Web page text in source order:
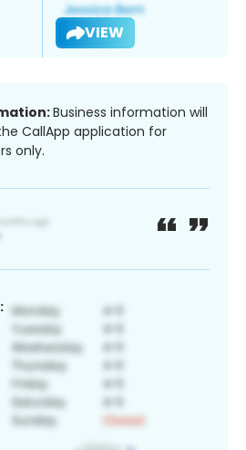
VIEW
Business information will
CallApp application for
only.